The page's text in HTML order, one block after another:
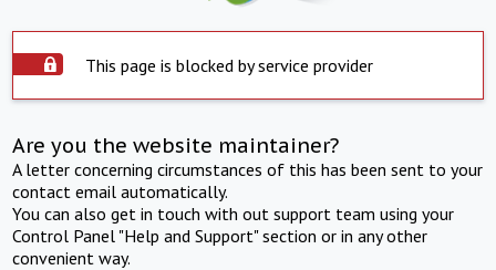
This page is blocked by service provider
Are you the website maintainer?
A letter concerning circumstances of this has been sent to your
contact email automatically.
You can also get in touch with out support team using your
Control Panel "Help and Support" section or in any other
convenient way.